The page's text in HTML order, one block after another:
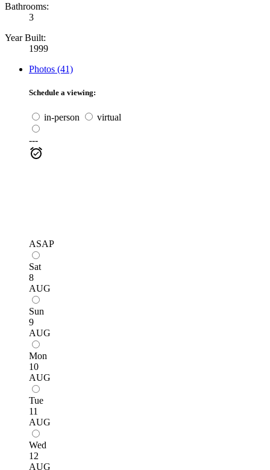
Bathrooms:
3
Year Built:
1999
Photos (41)
Schedule a viewing:
in-person virtual
---
ASAP
Sat
8
AUG
Sun
9
AUG
Mon
10
AUG
Tue
11
AUG
Wed
12
AUG